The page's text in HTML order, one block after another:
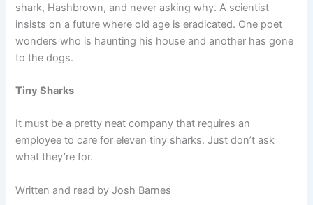
shark, Hashbrown, and never asking why. A scientist
insists on a future where old age is eradicated. One poet
wonders who is haunting his house and another has gone
to the dogs.
Tiny Sharks
It must be a pretty neat company that requires an
employee to care for eleven tiny sharks. Just don’t ask
what they’re for.
Written and read by Josh Barnes